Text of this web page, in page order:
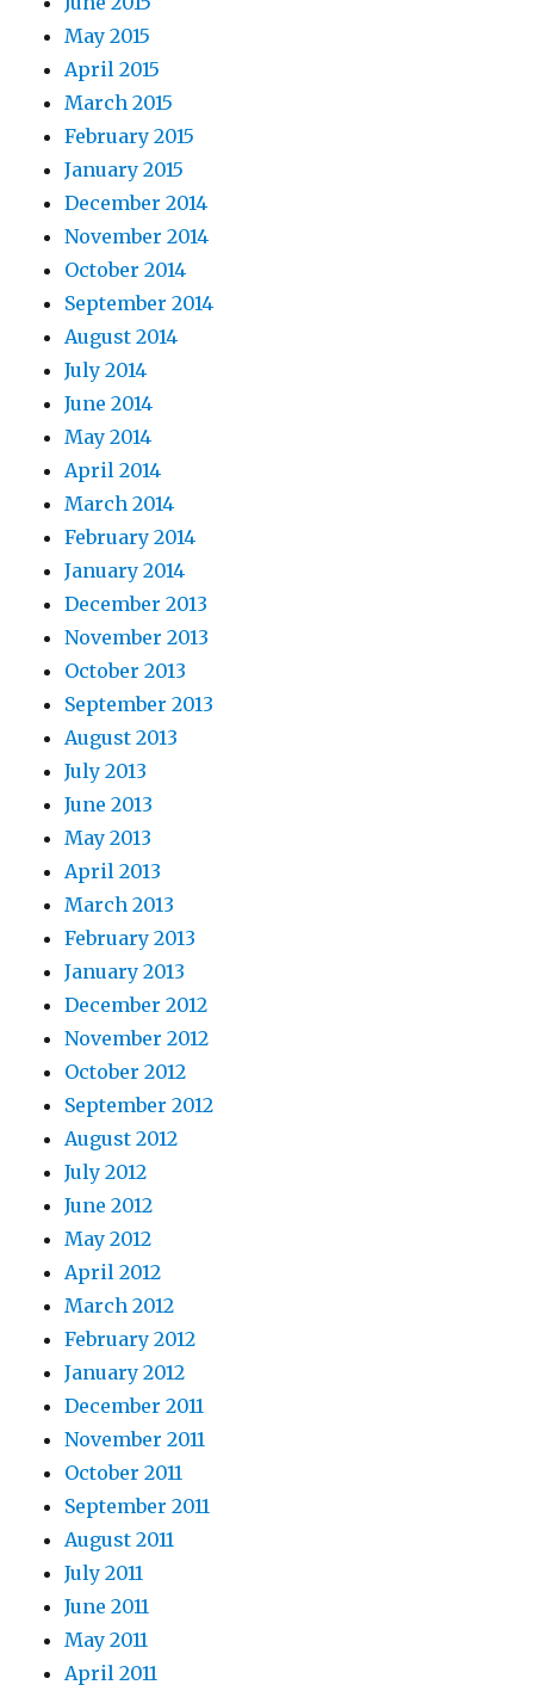
May 2015
April 2015
March 2015
February 2015
January 2015
December 2014
November 2014
October 2014
September 2014
August 2014
July 2014
June 2014
May 2014
April 2014
March 2014
February 2014
January 2014
December 2013
November 2013
October 2013
September 2013
August 2013
July 2013
June 2013
May 2013
April 2013
March 2013
February 2013
January 2013
December 2012
November 2012
October 2012
September 2012
August 2012
July 2012
June 2012
May 2012
April 2012
March 2012
February 2012
January 2012
December 2011
November 2011
October 2011
September 2011
August 2011
July 2011
June 2011
May 2011
April 2011